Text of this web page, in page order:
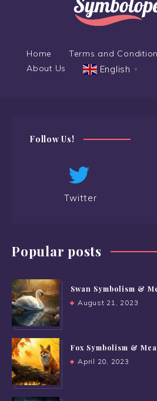
Home Terms and
About Us
English ▼
Follow Us!
Twitter
Popular posts
Swan Symbolism &
August 21, 2023
Fox Symbolism &
April 20, 2023